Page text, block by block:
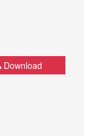
Download